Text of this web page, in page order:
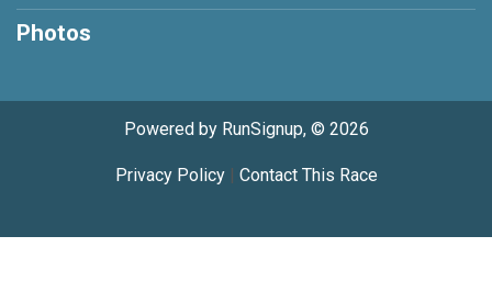
Photos
Powered by RunSignup, © 2026
Privacy Policy| Contact This Race